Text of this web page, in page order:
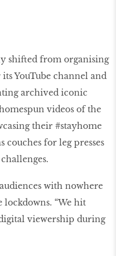
shifted from organising
YouTube channel and
archived iconic
videos of the
their #stayhome
couches for leg presses
with nowhere
“We hit
viewership during